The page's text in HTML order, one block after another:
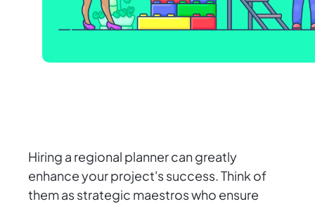
Hiring a regional planner can greatly
enhance your project's success. Think of
them as strategic maestros who ensure